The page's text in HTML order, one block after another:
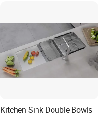
Kitchen Sink Double Bowls